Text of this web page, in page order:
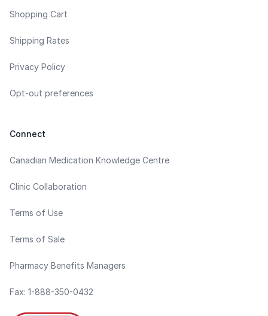
Shopping Cart
Shipping Rates
Privacy Policy
Opt-out preferences
Connect
Canadian Medication Knowledge Centre
Clinic Collaboration
Terms of Use
Terms of Sale
Pharmacy Benefits Managers
Fax: 1-888-350-0432